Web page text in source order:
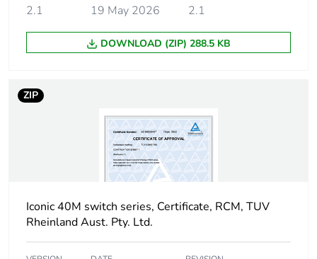
Carbon footprint
phase [a5]
0 kg CO2 eq.
of the use phase
[b2, b3, b4, b6]
2 kg CO2 eq.
Sustainable
packaging
No
2.1 19 May 2026 2.1
DOWNLOAD (ZIP) 288.5 KB
ZIP
Iconic 40M switch series, Certificate, RCM, TUV
Rheinland Aust. Pty. Ltd.